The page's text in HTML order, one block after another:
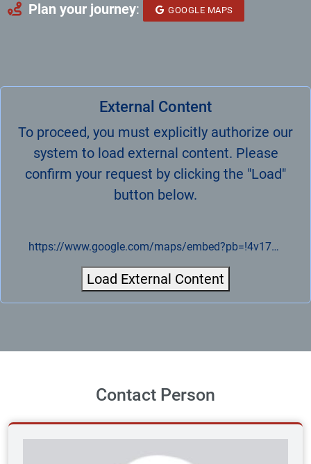
Plan your journey: GOOGLE MAPS
External Content
To proceed, you must explicitly authorize our
system to load external content. Please
confirm your request by clicking the "Load"
button below.
https://www.google.com/maps/embed?pb=!4v1721943829917!6m8!1m7!1sCAoSLEFGMVFpcE5jY2R0R2hHSDc0dkVVN09tN0RZT3ZVQjVfNjhQYzE0S2lGR0hv!2m2!1d51.282846973555!2d14.091116430324!3f233.98810184396922!4f5.494349236739737!5f0..7820865974627469
Load External Content
Contact Person